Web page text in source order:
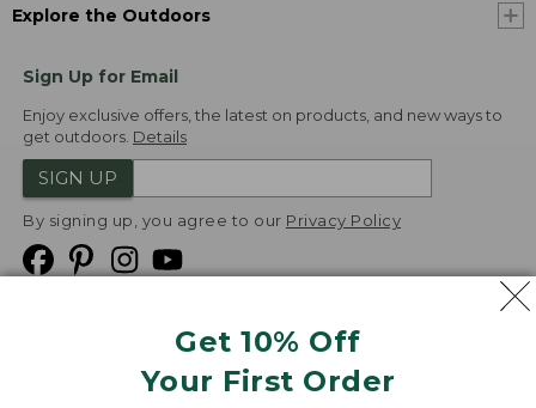
Get 10% Off
Your First Order
Explore the Outdoors
Sign Up for Email
Enjoy exclusive offers, the latest on products, and new ways to
get outdoors. Details
SIGN UP
By signing up, you agree to our Privacy Policy